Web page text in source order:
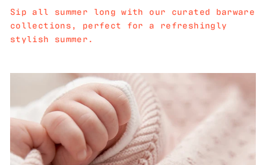
Sip all summer long with our curated barware
collections, perfect for a refreshingly
stylish summer.